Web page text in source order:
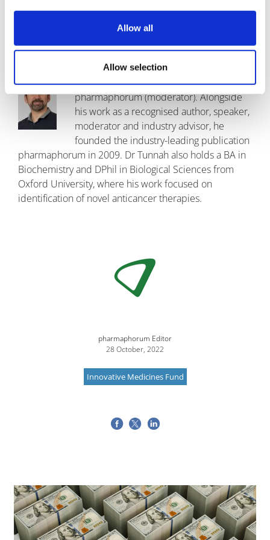
Allow all
Allow selection
Manchester
Dr Paul Tunnah,Founder
pharmaphorum (moderator). Alongside
his work as a recognised author, speaker,
moderator and industry advisor, he
founded the industry-leading publication
pharmaphorum in 2009. Dr Tunnah also holds a BA in
Biochemistry and DPhil in Biological Sciences from
Oxford University, where his work focused on
identification of novel anticancer therapies.
pharmaphorum Editor
28 October, 2022
Innovative Medicines Fund